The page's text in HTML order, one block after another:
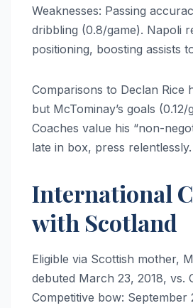
Weaknesses: Passing
dribbling (0.8/game). Napoli
positioning, boosting assists
Comparisons to Declan Rice
but McTominay’s goals (0.12/
Coaches value his “non-
late in box, press relentlessly.
International
with Scotland
Eligible via Scottish mother,
debuted March 23, 2018, vs.
Competitive bow: September